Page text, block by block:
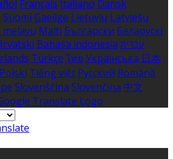
Français Italiano Dansk
Suomi Gaeilge Lietuvių Latviešu
melayu Malti Български Беларускі
Bahasa indonesia עברית
Türkçe ไทย Українська 日本
Polski Tiếng việt Русский Română
Slovenščina Slovenčina 中文